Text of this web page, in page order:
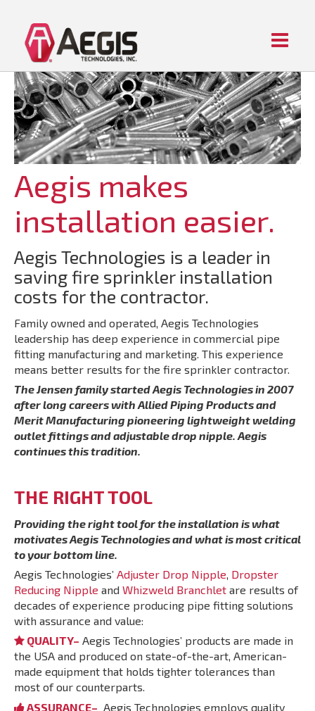
Menu
Home
ABOUT AEGIS
PIPE FITTING PRODUCTS
CONTACT US
Aegis makes
installation easier.
Aegis Technologies is a leader in
saving fire sprinkler installation
costs for the contractor.
Family owned and operated, Aegis Technologies
leadership has deep experience in commercial pipe
fitting manufacturing and marketing. This experience
means better results for the fire sprinkler contractor.
The Jensen family started Aegis Technologies in 2007
after long careers with Allied Piping Products and
Merit Manufacturing pioneering lightweight welding
outlet fittings and adjustable drop nipple. Aegis
continues this tradition.
THE RIGHT TOOL
Providing the right tool for the installation is what
motivates Aegis Technologies and what is most critical
to your bottom line.
Aegis Technologies’ Adjuster Drop Nipple, Dropster
Reducing Nipple and Whizweld Branchlet are results of
decades of experience producing pipe fitting solutions
with assurance and value:
QUALITY– Aegis Technologies’ products are made in
the USA and produced on state-of-the-art, American-
made equipment that holds tighter tolerances than
most of our counterparts.
ASSURANCE– Aegis Technologies employs quality